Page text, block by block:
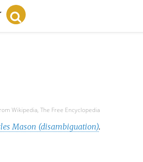
Wikipedia, The Free Encyclopedia
Mason (disambiguation).